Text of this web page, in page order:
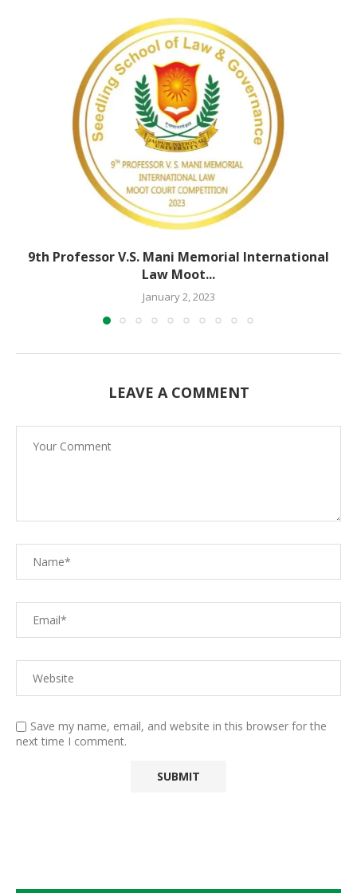
9th Professor V.S. Mani Memorial International
Law Moot...
January 2, 2023
LEAVE A COMMENT
Save my name, email, and website in this browser for the
next time I comment.